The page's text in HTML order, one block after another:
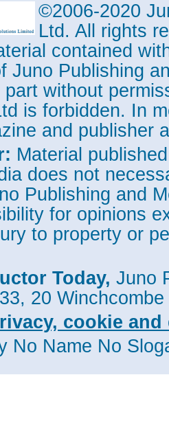
©2006-2020
Ltd. All rights
contained
Juno Publishing
without
is forbidden. In
and publisher
Material
does not
Publishing and
for opinions
to property or
Today, Juno
20
cookie
No Name No